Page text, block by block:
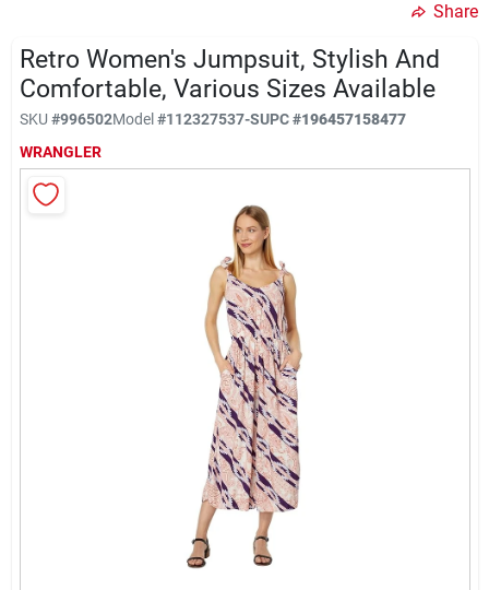
Promotions
Dickey Bub Rewards
Current Sale Flyer
Share
Retro Women's Jumpsuit, Stylish And
Comfortable, Various Sizes Available
SKU #996502Model#112327537-SUPC#196457158477
WRANGLER